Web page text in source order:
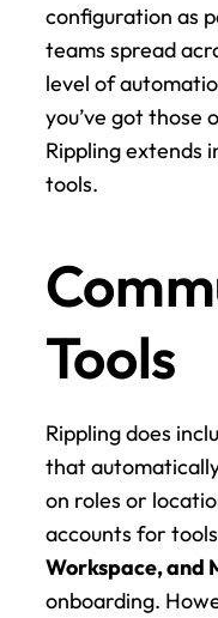
configuration as
teams spread
level of
you’ve got those
Rippling extends
tools.
Tools
Rippling does
that
on roles or
accounts for
Workspace, and
onboarding.